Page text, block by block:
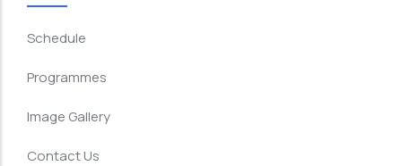
Schedule
Programmes
Image Gallery
Contact Us